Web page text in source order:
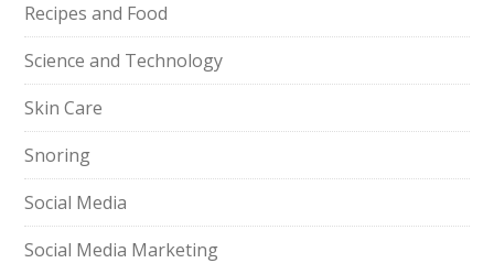
Recipes and Food
Science and Technology
Skin Care
Snoring
Social Media
Social Media Marketing